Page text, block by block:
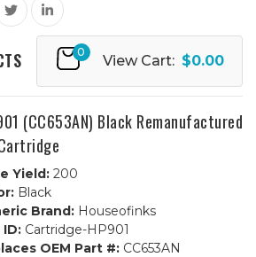
0
View Cart: $0.00
(CC653AN) Black Remanufactured
Yield:200
Black
Brand:Houseofinks
Cartridge-HP901
OEM Part #:CC653AN